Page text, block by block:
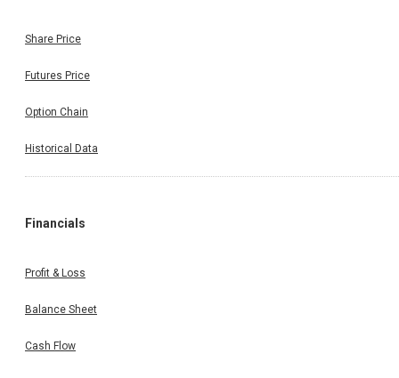
Share Price
Futures Price
Option Chain
Historical Data
Financials
Profit & Loss
Balance Sheet
Cash Flow